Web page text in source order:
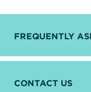
FREQUENTLY
CONTACT US